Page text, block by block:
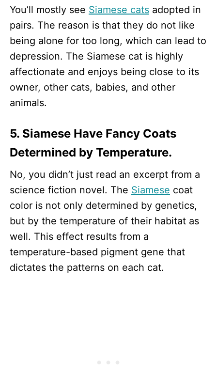
You’ll mostly see Siamese cats adopted in
pairs. The reason is that they do not like
being alone for too long, which can lead to
depression. The Siamese cat is highly
affectionate and enjoys being close to its
owner, other cats, babies, and other
animals.
5. Siamese Have Fancy Coats
Determined by Temperature.
No, you didn’t just read an excerpt from a
science fiction novel. The Siamese coat
color is not only determined by genetics,
but by the temperature of their habitat as
well. This effect results from a
temperature-based pigment gene that
dictates the patterns on each cat.